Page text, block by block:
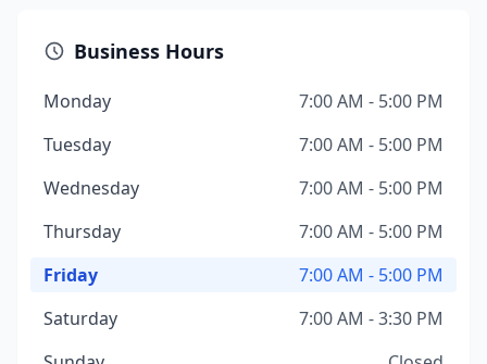
Business Hours
Monday
7:00 AM - 5:00 PM
Tuesday
7:00 AM - 5:00 PM
Wednesday
7:00 AM - 5:00 PM
Thursday
7:00 AM - 5:00 PM
Friday
7:00 AM - 5:00 PM
Saturday
7:00 AM - 3:30 PM